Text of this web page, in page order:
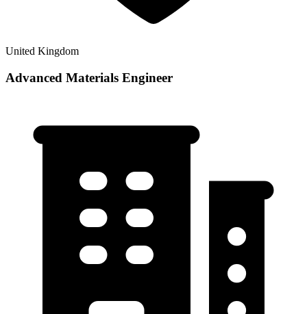
United Kingdom
Advanced Materials Engineer